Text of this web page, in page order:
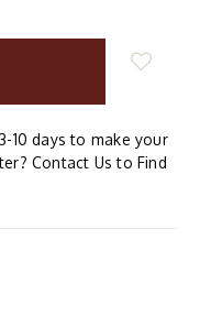
10 days to make your
Contact Us to Find